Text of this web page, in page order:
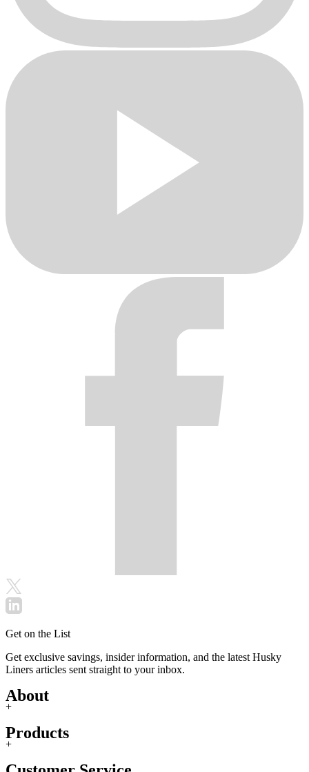
Get on the List
Get exclusive savings, insider information, and the latest Husky
Liners articles sent straight to your inbox.
About
+
Products
+